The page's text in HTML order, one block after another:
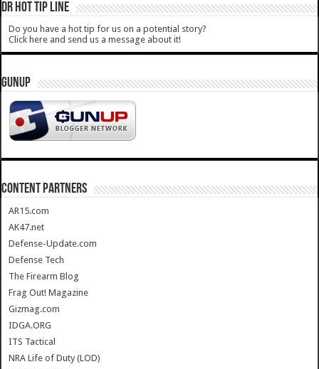
DR HOT TIP LINE
Do you have a hot tip for us on a potential story?
Click here and send us a message about it!
GUNUP
CONTENT PARTNERS
AR15.com
AK47.net
Defense-Update.com
Defense Tech
The Firearm Blog
Frag Out! Magazine
Gizmag.com
IDGA.ORG
ITS Tactical
NRA Life of Duty (LOD)